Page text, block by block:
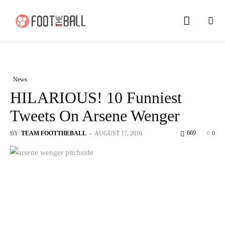
News
HILARIOUS! 10 Funniest
Tweets On Arsene Wenger
BY TEAM FOOTTHEBALL - AUGUST 17, 2016 0
669